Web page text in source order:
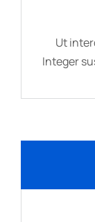
Ut
Integer